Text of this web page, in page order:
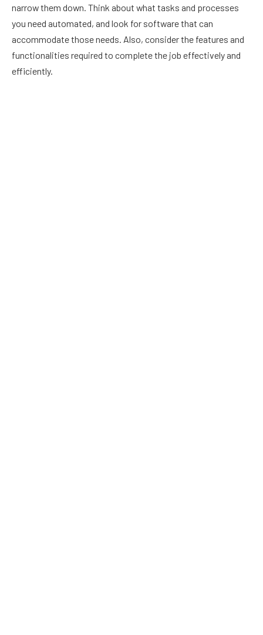
narrow them down. Think about what tasks and processes
you need automated, and look for software that can
accommodate those needs. Also, consider the features and
functionalities required to complete the job effectively and
efficiently.